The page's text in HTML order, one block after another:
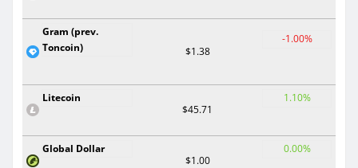
Gram (prev.
Toncoin)
$1.38
-1.00%
Litecoin
$45.71
1.10%
Global Dollar
$1.00
0.00%